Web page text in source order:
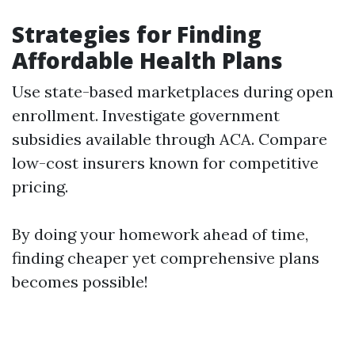
Strategies for Finding
Affordable Health Plans
Use state-based marketplaces during open
enrollment. Investigate government
subsidies available through ACA. Compare
low-cost insurers known for competitive
pricing.
By doing your homework ahead of time,
finding cheaper yet comprehensive plans
becomes possible!